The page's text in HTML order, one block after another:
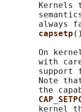
Kernels
always
capsetp
On
with
support
Note
the
kernel